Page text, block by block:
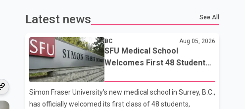
Latest news See All
BC Aug 05, 2026
SFU Medical School
Welcomes First 48 Students
Simon Fraser University's new medical school in Surrey, B.C.,
has officially welcomed its first class of 48 students,